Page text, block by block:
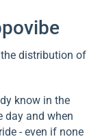
distribution of
know in the
day and when
- even if none